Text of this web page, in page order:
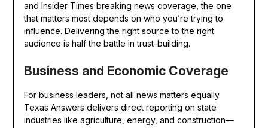
and Insider Times breaking news coverage, the one
that matters most depends on who you’re trying to
influence. Delivering the right source to the right
audience is half the battle in trust-building.
Business and Economic Coverage
For business leaders, not all news matters equally.
Texas Answers delivers direct reporting on state
industries like agriculture, energy, and construction—